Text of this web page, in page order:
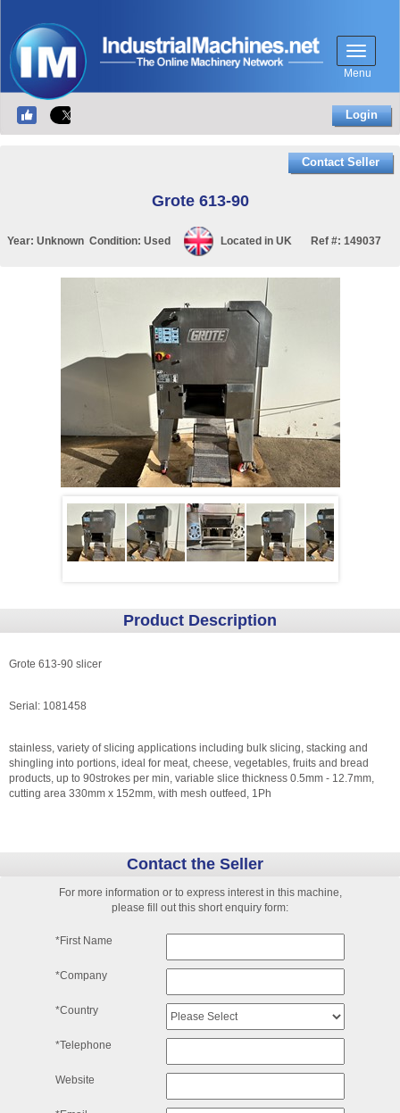
Menu
Login
Contact Seller
Grote 613-90
Year: Unknown Condition: Used Located in UK Ref #: 149037
Product Description
Grote 613-90 slicer
Serial: 1081458
stainless, variety of slicing applications including bulk slicing, stacking and
shingling into portions, ideal for meat, cheese, vegetables, fruits and bread
products, up to 90strokes per min, variable slice thickness 0.5mm - 12.7mm,
cutting area 330mm x 152mm, with mesh outfeed, 1Ph
Contact the Seller
For more information or to express interest in this machine,
please fill out this short enquiry form:
*First Name
*Company
*Country
*Telephone
Website